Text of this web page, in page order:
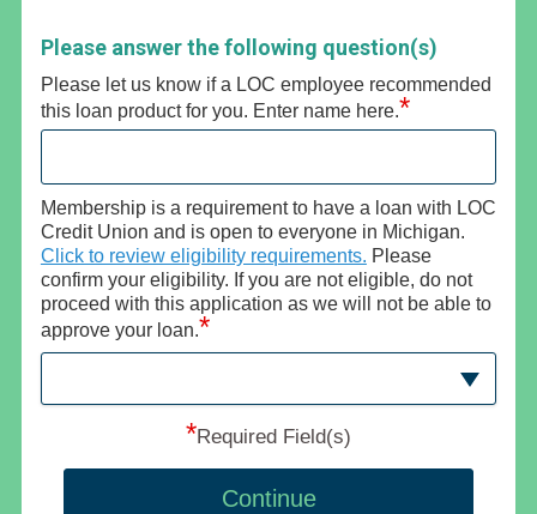
Please answer the following question(s)
Please let us know if a LOC employee recommended
this loan product for you. Enter name here.*
Membership is a requirement to have a loan with LOC
Credit Union and is open to everyone in Michigan.
Click to review eligibility requirements. Please
confirm your eligibility. If you are not eligible, do not
proceed with this application as we will not be able to
approve your loan.*
*Required Field(s)
Continue